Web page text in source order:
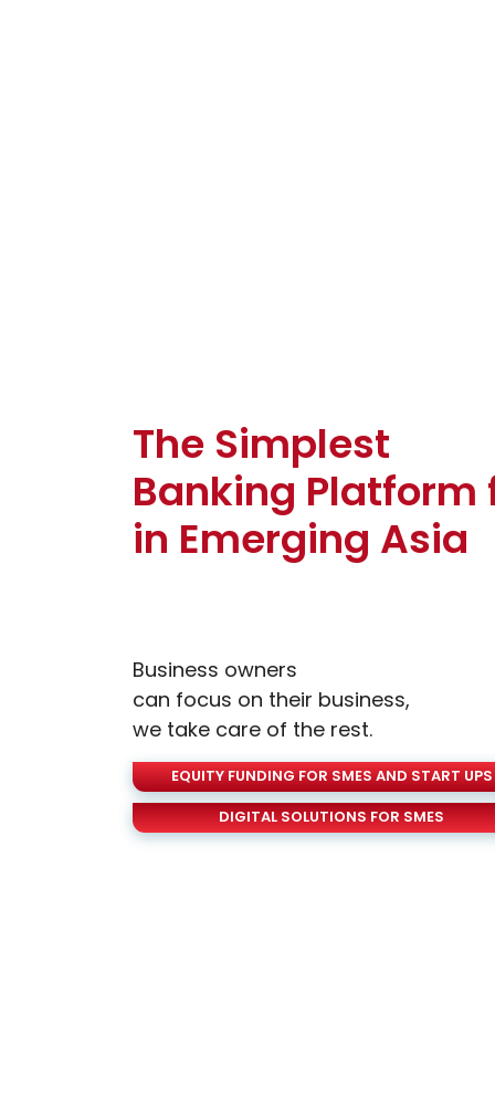
The Simplest
Banking Platform
in Emerging Asia
Business owners
can focus on their business,
we take care of the rest.
EQUITY FUNDING FOR SMES AND START UPS
DIGITAL SOLUTIONS FOR SMES